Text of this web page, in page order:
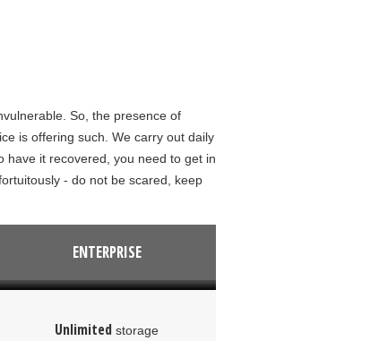
So, the presence of
is offering such. We carry out daily
have it recovered, you need to get in
- do not be scared, keep
ENTERPRISE
Unlimited storage